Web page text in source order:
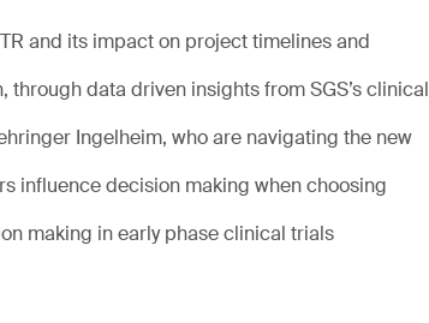
and its impact on project timelines and
data driven insights from SGS’s clinical
Ingelheim, who are navigating the new
influence decision making when choosing
making in early phase clinical trials